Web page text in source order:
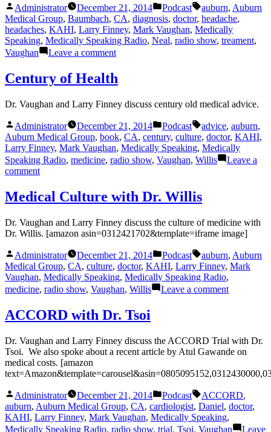
Posted
by
Administrator December 21, 2014
Posted
in
Podcast Tags:
auburn, Auburn
Medical Group, Baumbach, CA, diagnosis, doctor, headache,
headaches, KAHI, Larry Finney, Mark Vaughan, Medically
Speaking, Medically Speaking Radio, Neal, radio show, treament,
Vaughan
Leave a commenton
Century of Health
Dr. Vaughan and Larry Finney discuss century old medical advice.
Posted
by
Administrator December 21, 2014
Posted
in
Podcast Tags:
advice, auburn,
Auburn Medical Group, book, CA, century, culture, doctor, KAHI,
Larry Finney, Mark Vaughan, Medically Speaking, Medically
Speaking Radio, medicine, radio show, Vaughan, Willis
Leave a
commenton
Health
Medical Culture with Dr. Willis
Dr. Vaughan and Larry Finney discuss the culture of medicine with
Dr. Willis. [amazon asin=0312421702&template=iframe image]
Posted
by
Administrator December 21, 2014
Posted
in
Podcast Tags:
auburn, Auburn
Medical Group, CA, culture, doctor, KAHI, Larry Finney, Mark
Vaughan, Medically Speaking, Medically Speaking Radio,
medicine, radio show, Vaughan, Willis Leave a commenton
Willis
ACCORD with Dr. Tsoi
Dr. Vaughan and Larry Finney discuss the ACCORD Trial with Dr.
Tsoi. We also spoke about a recent article by Atul Gawande on
medical costs. [amazon
Posted
by
Administrator December 21, 2014
Posted
in
Podcast Tags:
ACCORD,
auburn, Auburn Medical Group, CA, cardiologist, Daniel, doctor,
KAHI, Larry Finney, Mark Vaughan, Medically Speaking,
Medically Speaking Radio, radio show, trial, Tsoi, Vaughan Leave